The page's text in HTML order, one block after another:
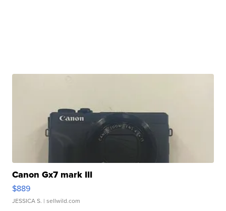
Canon Gx7 mark III
$889
JESSICA S. | sellwild.com